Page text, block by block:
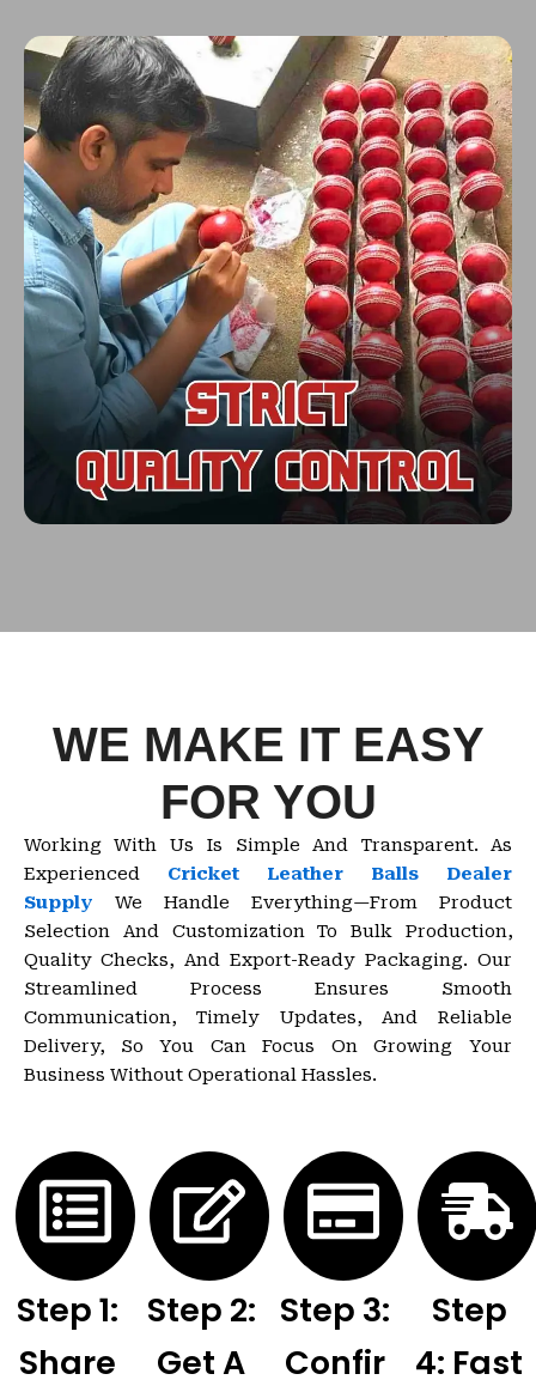
WE MAKE IT EASY
FOR YOU
Working With Us Is Simple And Transparent. As
Experienced Cricket Leather Balls Dealer
Supply We Handle Everything—From Product
Selection And Customization To Bulk Production,
Quality Checks, And Export-Ready Packaging. Our
Streamlined Process Ensures Smooth
Communication, Timely Updates, And Reliable
Delivery, So You Can Focus On Growing Your
Business Without Operational Hassles.
Step 1:
Share
Step 2:
Get A
Step 3:
Confir
Step
4: Fast